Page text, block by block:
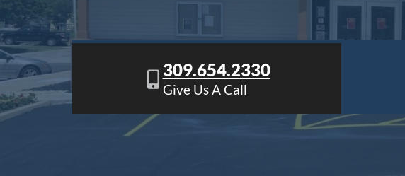
309.654.2330
Give Us A Call